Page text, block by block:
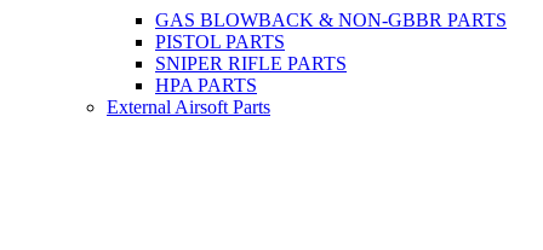
GAS BLOWBACK & NON-GBBR PARTS
PISTOL PARTS
SNIPER RIFLE PARTS
HPA PARTS
External Airsoft Parts